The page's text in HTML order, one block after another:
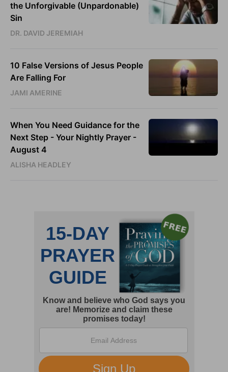
the Unforgivable (Unpardonable)
Sin
DR. DAVID JEREMIAH
10 False Versions of Jesus People
Are Falling For
JAMI AMERINE
When You Need Guidance for the
Next Step - Your Nightly Prayer -
August 4
ALISHA HEADLEY